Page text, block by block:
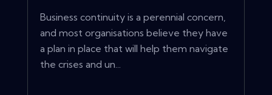
Business continuity is a perennial concern,
and most organisations believe they have
a plan in place that will help them navigate
the crises and un...